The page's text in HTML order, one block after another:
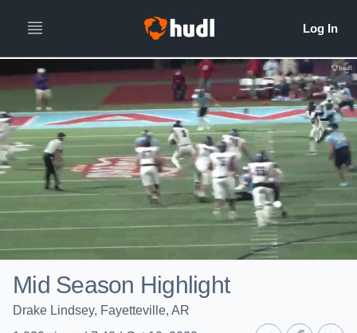
Mid Season Highlight
Drake Lindsey, Fayetteville, AR